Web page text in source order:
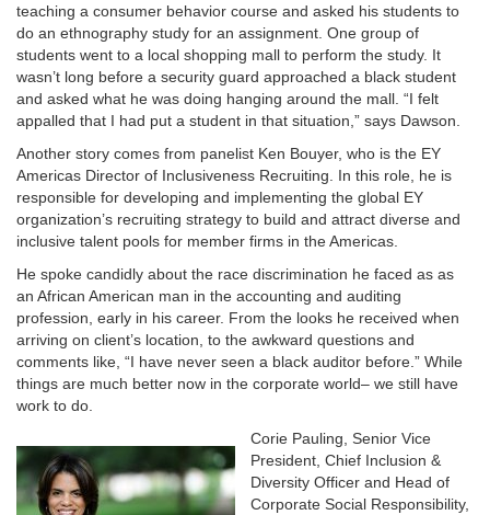
teaching a consumer behavior course and asked his students to
do an ethnography study for an assignment. One group of
students went to a local shopping mall to perform the study. It
wasn’t long before a security guard approached a black student
and asked what he was doing hanging around the mall. “I felt
appalled that I had put a student in that situation,” says Dawson.
Another story comes from panelist Ken Bouyer, who is the EY
Americas Director of Inclusiveness Recruiting. In this role, he is
responsible for developing and implementing the global EY
organization’s recruiting strategy to build and attract diverse and
inclusive talent pools for member firms in the Americas.
He spoke candidly about the race discrimination he faced as as
an African American man in the accounting and auditing
profession, early in his career. From the looks he received when
arriving on client’s location, to the awkward questions and
comments like, “I have never seen a black auditor before.” While
things are much better now in the corporate world– we still have
work to do.
Corie Pauling, Senior Vice
President, Chief Inclusion &
Diversity Officer and Head of
Corporate Social Responsibility,